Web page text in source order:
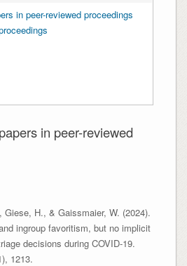
in peer-reviewed proceedings
in peer-reviewed
Giese, H., & Gaissmaier, W. (2024).
ingroup favoritism, but no implicit
decisions during COVID-19.
1213.